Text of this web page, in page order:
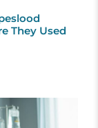
They Used